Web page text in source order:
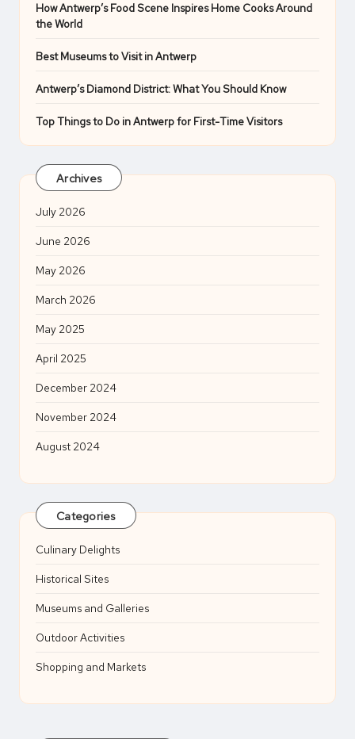
How Antwerp’s Food Scene Inspires Home Cooks Around
the World
Best Museums to Visit in Antwerp
Antwerp’s Diamond District: What You Should Know
Top Things to Do in Antwerp for First-Time Visitors
Archives
July 2026
June 2026
May 2026
March 2026
May 2025
April 2025
December 2024
November 2024
August 2024
Categories
Culinary Delights
Historical Sites
Museums and Galleries
Outdoor Activities
Shopping and Markets